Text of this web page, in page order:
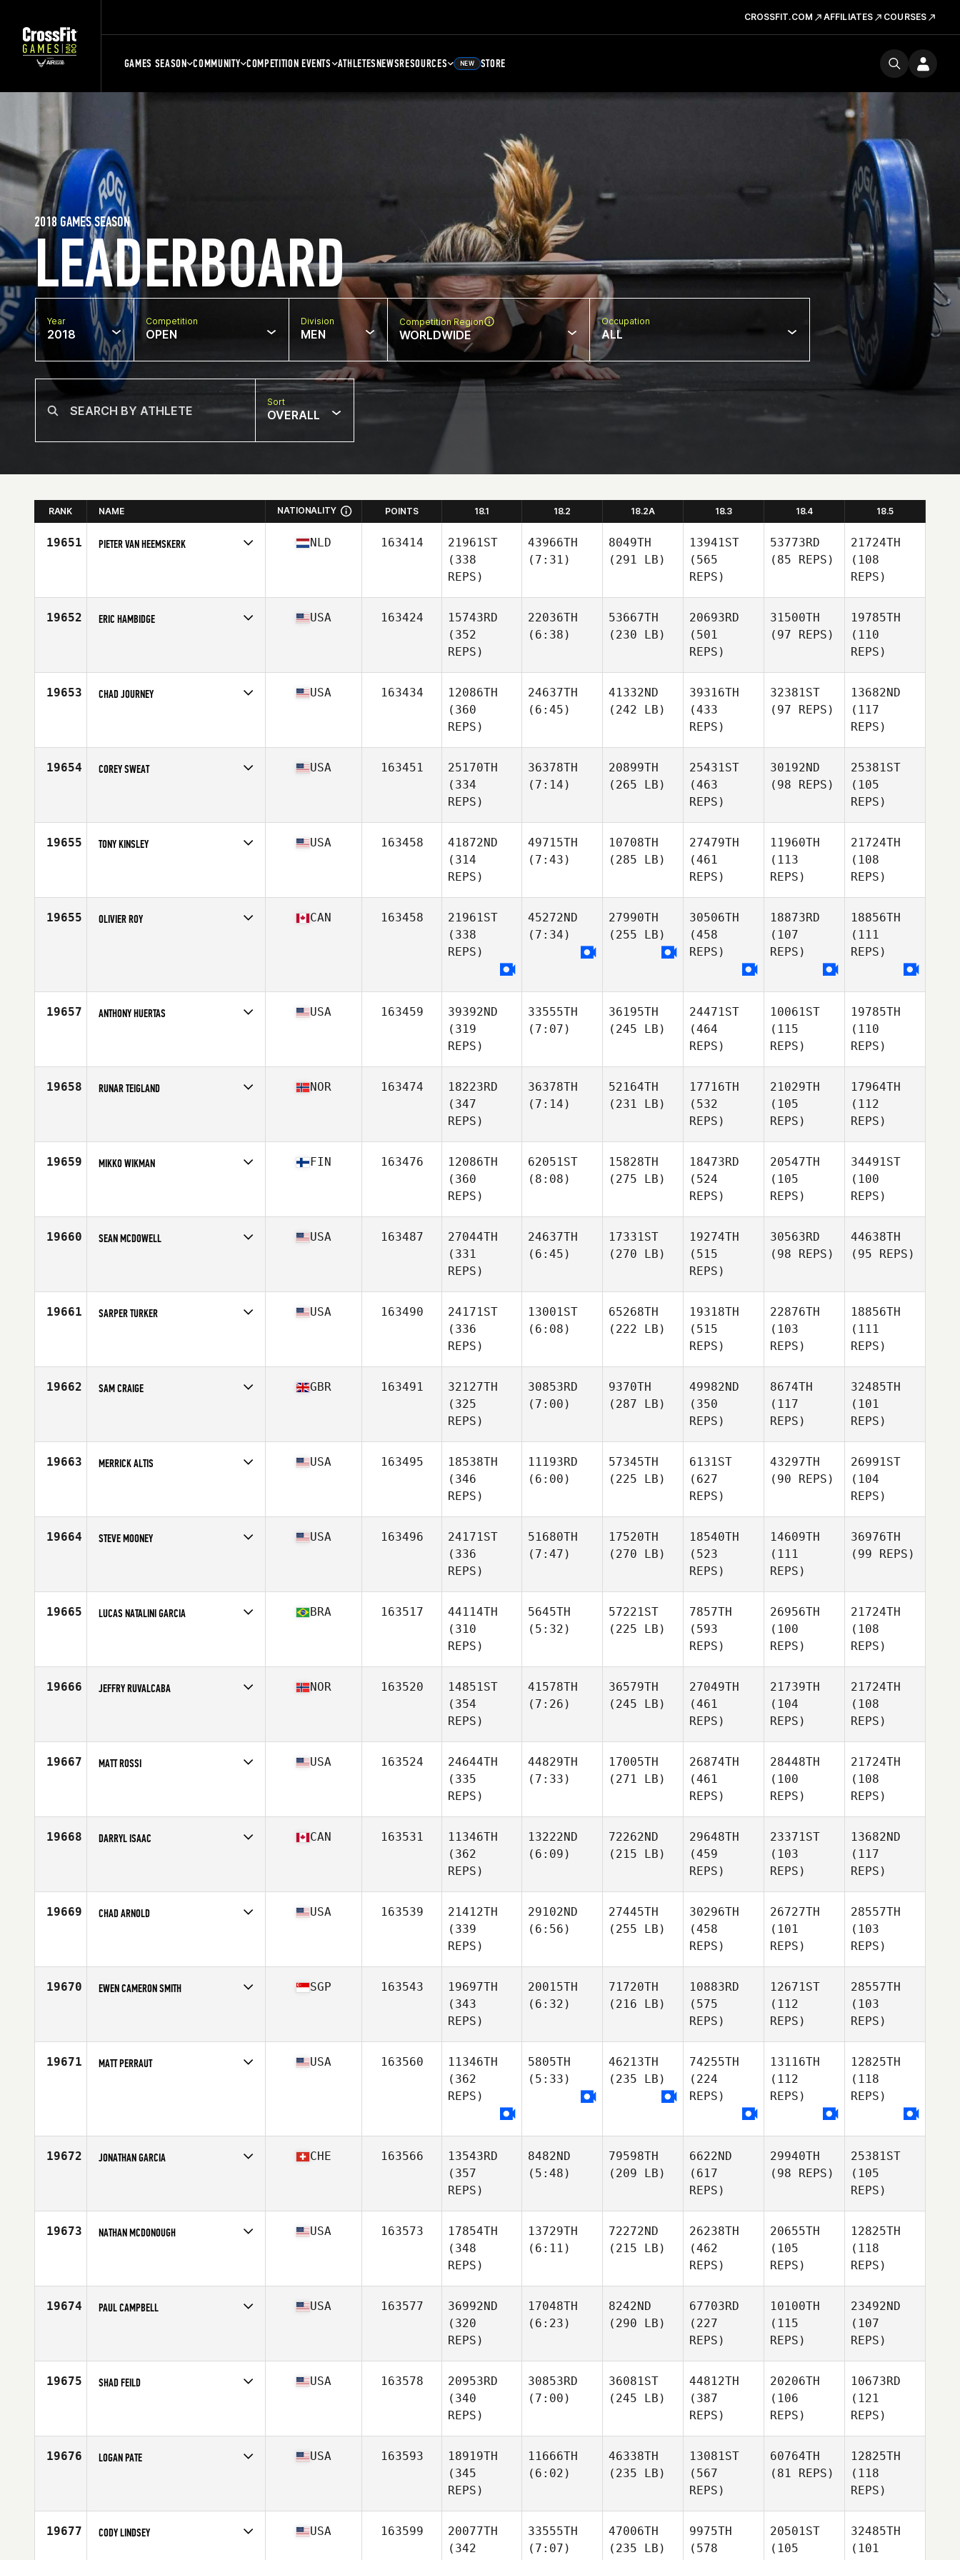
CROSSFIT.COM AFFILIATES COURSES
GAMES SEASON COMMUNITY COMPETITION EVENTS ATHLETESNEWSRESOURCES NEW STORE
LEADERBOARD
2018 GAMES SEASON
Year
2018
Competition
OPEN
Division
MEN
Competition Region
WORLDWIDE
Occupation
ALL
Sort
OVERALL
RANK NAME NATIONALITY POINTS 18.1 18.2 18.2A 18.3 18.4 18.5
19651 PIETER VAN HEEMSKERK NLD 163414
21961ST
(338
REPS)
43966TH
(7:31)
8049TH
(291 LB)
13941ST
(565
REPS)
53773RD
(85 REPS)
21724TH
(108
REPS)
19652 ERIC HAMBIDGE USA 163424
15743RD
(352
REPS)
22036TH
(6:38)
53667TH
(230 LB)
20693RD
(501
REPS)
31500TH
(97 REPS)
19785TH
(110
REPS)
19653 CHAD JOURNEY USA 163434
12086TH
(360
REPS)
24637TH
(6:45)
41332ND
(242 LB)
39316TH
(433
REPS)
32381ST
(97 REPS)
13682ND
(117
REPS)
19654 COREY SWEAT USA 163451
25170TH
(334
REPS)
36378TH
(7:14)
20899TH
(265 LB)
25431ST
(463
REPS)
30192ND
(98 REPS)
25381ST
(105
REPS)
19655 TONY KINSLEY USA 163458
41872ND
(314
REPS)
49715TH
(7:43)
10708TH
(285 LB)
27479TH
(461
REPS)
11960TH
(113
REPS)
21724TH
(108
REPS)
19655 OLIVIER ROY CAN 163458
21961ST
(338
REPS)
45272ND
(7:34)
27990TH
(255 LB)
30506TH
(458
REPS)
18873RD
(107
REPS)
18856TH
(111
REPS)
19657 ANTHONY HUERTAS USA 163459
39392ND
(319
REPS)
33555TH
(7:07)
36195TH
(245 LB)
24471ST
(464
REPS)
10061ST
(115
REPS)
19785TH
(110
REPS)
19658 RUNAR TEIGLAND NOR 163474
18223RD
(347
REPS)
36378TH
(7:14)
52164TH
(231 LB)
17716TH
(532
REPS)
21029TH
(105
REPS)
17964TH
(112
REPS)
19659 MIKKO WIKMAN FIN 163476
12086TH
(360
REPS)
62051ST
(8:08)
15828TH
(275 LB)
18473RD
(524
REPS)
20547TH
(105
REPS)
34491ST
(100
REPS)
19660 SEAN MCDOWELL USA 163487
27044TH
(331
REPS)
24637TH
(6:45)
17331ST
(270 LB)
19274TH
(515
REPS)
30563RD
(98 REPS)
44638TH
(95 REPS)
19661 SARPER TURKER USA 163490
24171ST
(336
REPS)
13001ST
(6:08)
65268TH
(222 LB)
19318TH
(515
REPS)
22876TH
(103
REPS)
18856TH
(111
REPS)
19662 SAM CRAIGE GBR 163491
32127TH
(325
REPS)
30853RD
(7:00)
9370TH
(287 LB)
49982ND
(350
REPS)
8674TH
(117
REPS)
32485TH
(101
REPS)
19663 MERRICK ALTIS USA 163495
18538TH
(346
REPS)
11193RD
(6:00)
57345TH
(225 LB)
6131ST
(627
REPS)
43297TH
(90 REPS)
26991ST
(104
REPS)
19664 STEVE MOONEY USA 163496
24171ST
(336
REPS)
51680TH
(7:47)
17520TH
(270 LB)
18540TH
(523
REPS)
14609TH
(111
REPS)
36976TH
(99 REPS)
19665 LUCAS NATALINI GARCIA BRA 163517
44114TH
(310
REPS)
5645TH
(5:32)
57221ST
(225 LB)
7857TH
(593
REPS)
26956TH
(100
REPS)
21724TH
(108
REPS)
19666 JEFFRY RUVALCABA NOR 163520
14851ST
(354
REPS)
41578TH
(7:26)
36579TH
(245 LB)
27049TH
(461
REPS)
21739TH
(104
REPS)
21724TH
(108
REPS)
19667 MATT ROSSI USA 163524
24644TH
(335
REPS)
44829TH
(7:33)
17005TH
(271 LB)
26874TH
(461
REPS)
28448TH
(100
REPS)
21724TH
(108
REPS)
19668 DARRYL ISAAC CAN 163531
11346TH
(362
REPS)
13222ND
(6:09)
72262ND
(215 LB)
29648TH
(459
REPS)
23371ST
(103
REPS)
13682ND
(117
REPS)
19669 CHAD ARNOLD USA 163539
21412TH
(339
REPS)
29102ND
(6:56)
27445TH
(255 LB)
30296TH
(458
REPS)
26727TH
(101
REPS)
28557TH
(103
REPS)
19670 EWEN CAMERON SMITH SGP 163543
19697TH
(343
REPS)
20015TH
(6:32)
71720TH
(216 LB)
10883RD
(575
REPS)
12671ST
(112
REPS)
28557TH
(103
REPS)
19671 MATT PERRAUT USA 163560
11346TH
(362
REPS)
5805TH
(5:33)
46213TH
(235 LB)
74255TH
(224
REPS)
13116TH
(112
REPS)
12825TH
(118
REPS)
19672 JONATHAN GARCIA CHE 163566
13543RD
(357
REPS)
8482ND
(5:48)
79598TH
(209 LB)
6622ND
(617
REPS)
29940TH
(98 REPS)
25381ST
(105
REPS)
19673 NATHAN MCDONOUGH USA 163573
17854TH
(348
REPS)
13729TH
(6:11)
72272ND
(215 LB)
26238TH
(462
REPS)
20655TH
(105
REPS)
12825TH
(118
REPS)
19674 PAUL CAMPBELL USA 163577
36992ND
(320
REPS)
17048TH
(6:23)
8242ND
(290 LB)
67703RD
(227
REPS)
10100TH
(115
REPS)
23492ND
(107
REPS)
19675 SHAD FEILD USA 163578
20953RD
(340
REPS)
30853RD
(7:00)
36081ST
(245 LB)
44812TH
(387
REPS)
20206TH
(106
REPS)
10673RD
(121
REPS)
19676 LOGAN PATE USA 163593
18919TH
(345
REPS)
11666TH
(6:02)
46338TH
(235 LB)
13081ST
(567
REPS)
60764TH
(81 REPS)
12825TH
(118
REPS)
19677 CODY LINDSEY USA 163599
20077TH
(342
33555TH
(7:07)
47006TH
(235 LB)
9975TH
(578
20501ST
(105
32485TH
(101